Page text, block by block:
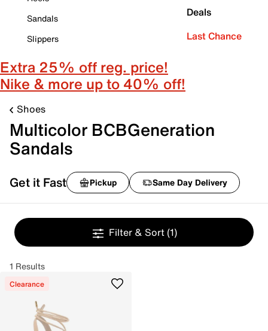
Sandals
Slippers
Deals
Last Chance
Extra 25% off reg. price!
Nike & more up to 40% off!
Shoes
Multicolor BCBGeneration
Sandals
Get it Fast Pickup Same Day Delivery
Filter & Sort (1)
1 Results
Clearance